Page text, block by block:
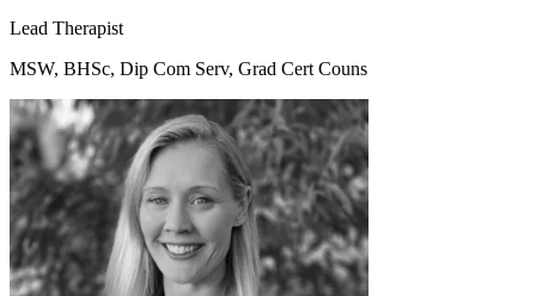
Lead Therapist
MSW, BHSc, Dip Com Serv, Grad Cert Couns